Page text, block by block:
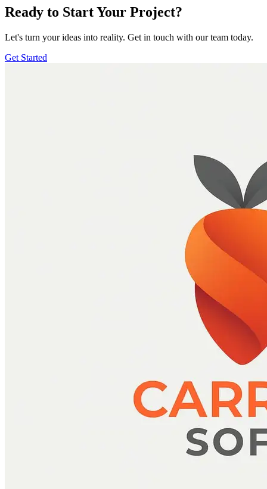
Ready to Start Your Project?
Let's turn your ideas into reality. Get in touch with our team today.
Get Started